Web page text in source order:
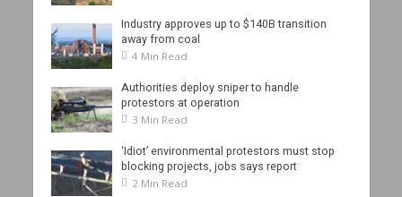
Industry approves up to $140B transition
away from coal
4 Min Read
Authorities deploy sniper to handle
protestors at operation
3 Min Read
‘Idiot’ environmental protestors must stop
blocking projects, jobs says report
2 Min Read